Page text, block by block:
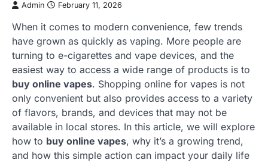
Admin February 11, 2026
When it comes to modern convenience, few trends
have grown as quickly as vaping. More people are
turning to e-cigarettes and vape devices, and the
easiest way to access a wide range of products is to
buy online vapes. Shopping online for vapes is not
only convenient but also provides access to a variety
of flavors, brands, and devices that may not be
available in local stores. In this article, we will explore
how to buy online vapes, why it’s a growing trend,
and how this simple action can impact your daily life